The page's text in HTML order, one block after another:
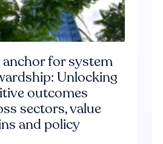
anchor for system
Unlocking
outcomes
sectors, value
and policy